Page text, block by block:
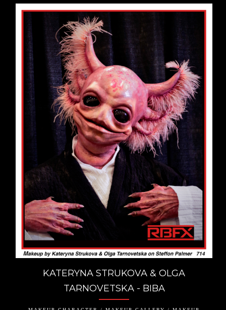
KATERYNA STRUKOVA & OLGA
TARNOVETSKA - BIBA